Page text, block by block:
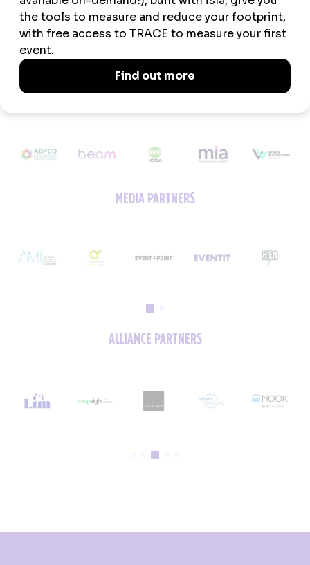
ASSOCIATION PARTNERS
MEDIA PARTNERS
ALLIANCE PARTNERS